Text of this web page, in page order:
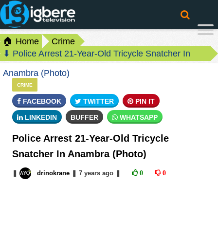
🏠 Home
Crime
⬇ Police Arrest 21-Year-Old Tricycle Snatcher In
Anambra (Photo)
CRIME
FACEBOOK TWITTER PIN IT
LINKEDIN BUFFER WHATSAPP
Police Arrest 21-Year-Old Tricycle
Snatcher In Anambra (Photo)
drinokrane 7 yearsago 0 0